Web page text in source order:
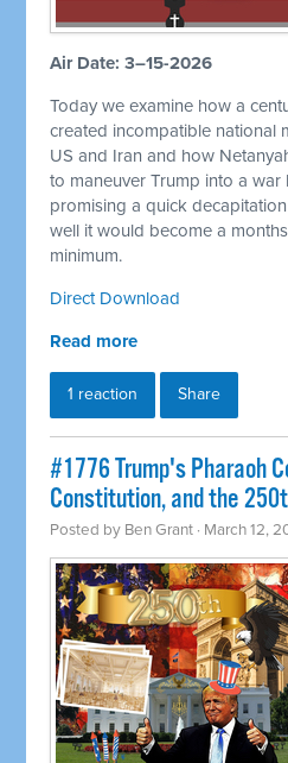
Air Date: 3–15-2026
Today we examine how a
created incompatible national
US and Iran and how
to maneuver Trump into a
promising a quick
well it would become a
minimum.
Direct Download
Read more
1 reaction Share
#1776 Trump's Pharaoh
Constitution, and the
Posted by Ben Grant · March 12,